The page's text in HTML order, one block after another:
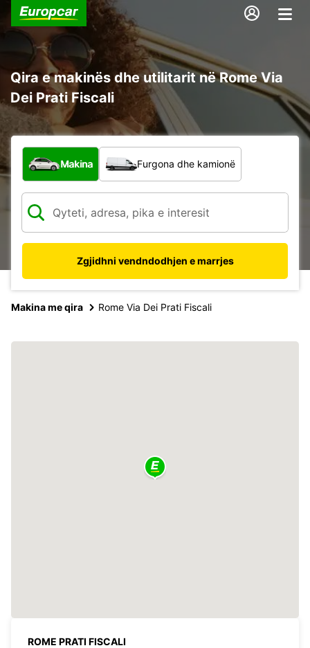
Qira e makinës dhe utilitarit në Rome Via
Dei Prati Fiscali
Çfarë lloj automjeti?
Makina Furgona dhe kamionë
Zgjidhni vendndodhjen e marrjes
Makina me qira Rome Via Dei Prati Fiscali
ROME PRATI FISCALI